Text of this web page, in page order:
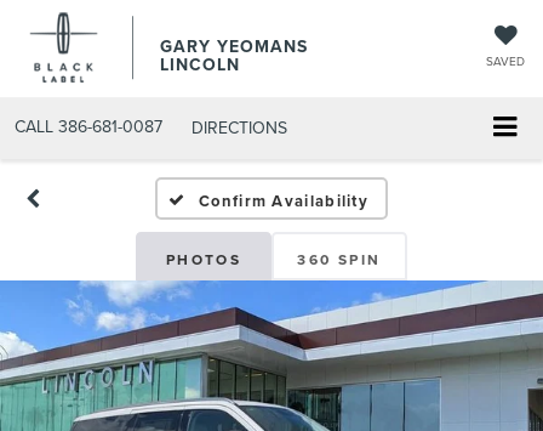
GARY YEOMANS
LINCOLN SAVED
CALL 386-681-0087 DIRECTIONS
NEW DAYTONA BEACH
Confirm Availability
PHOTOS 360 SPIN